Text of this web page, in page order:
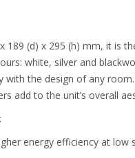
189 (d) x 295 (h) mm, it is
white, silver and
the design of any
add to the unit’s overall
energy efficiency at low